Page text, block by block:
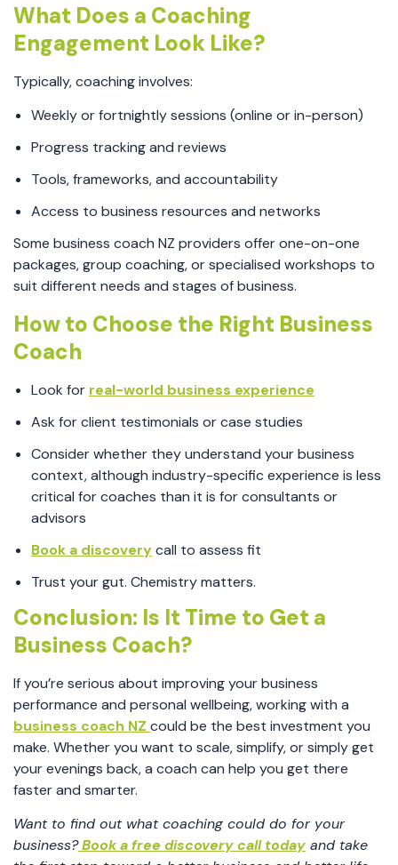
What Does a Coaching
Engagement Look Like?
Typically, coaching involves:
Weekly or fortnightly sessions (online or in-person)
Progress tracking and reviews
Tools, frameworks, and accountability
Access to business resources and networks
Some business coach NZ providers offer one-on-one
packages, group coaching, or specialised workshops to
suit different needs and stages of business.
How to Choose the Right Business
Coach
Look for real-world business experience
Ask for client testimonials or case studies
Consider whether they understand your business
context, although industry-specific experience is less
critical for coaches than it is for consultants or
advisors
Book a discoverycall to assess fit
Trust your gut. Chemistry matters.
Conclusion: Is It Time to Get a
Business Coach?
If you’re serious about improving your business
performance and personal wellbeing, working with a
business coach NZ could be the best investment you
make. Whether you want to scale, simplify, or simply get
your evenings back, a coach can help you get there
faster and smarter.
Want to find out what coaching could do for your
business?Book a free discovery call today and take